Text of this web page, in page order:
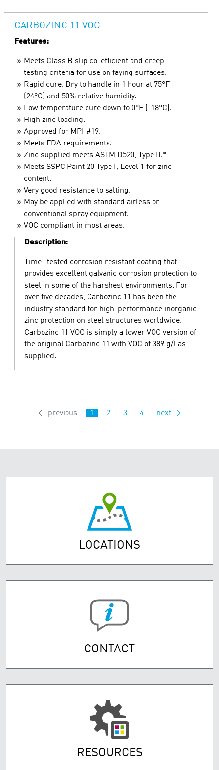
CARBOZINC 11 VOC
Features:
Meets Class B slip co-efficient and creep
testing criteria for use on faying surfaces.
Rapid cure. Dry to handle in 1 hour at 75°F
(24°C) and 50% relative humidity.
Low temperature cure down to 0°F (-18°C).
High zinc loading.
Approved for MPI #19.
Meets FDA requirements.
Zinc supplied meets ASTM D520, Type II.*
Meets SSPC Paint 20 Type I, Level 1 for zinc
content.
Very good resistance to salting.
May be applied with standard airless or
conventional spray equipment.
VOC compliant in most areas.
Description:
Time -tested corrosion resistant coating that
provides excellent galvanic corrosion protection to
steel in some of the harshest environments. For
over five decades, Carbozinc 11 has been the
industry standard for high-performance inorganic
zinc protection on steel structures worldwide.
Carbozinc 11 VOC is simply a lower VOC version of
the original Carbozinc 11 with VOC of 389 g/l as
supplied.
← previous 1 2 3 4 next →
LOCATIONS
CONTACT
RESOURCES